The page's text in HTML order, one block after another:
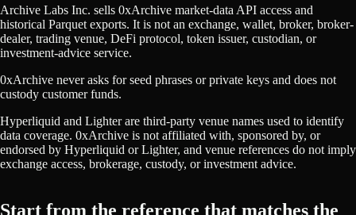
Archive Labs Inc. sells 0xArchive market-data API access and
historical Parquet exports. It is not an exchange, wallet, broker, broker-
dealer, trading venue, DeFi protocol, token issuer, custodian, or
investment-advice service.
0xArchive never asks for seed phrases or private keys and does not
custody customer funds.
Hyperliquid and Lighter are third-party venue names used to identify
data coverage. 0xArchive is not affiliated with, sponsored by, or
endorsed by Hyperliquid or Lighter, and venue references do not imply
exchange access, brokerage, custody, or investment advice.
Start from the reference that matches the